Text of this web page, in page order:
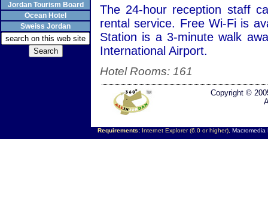
Jordan Tourism Board
Ocean Hotel
Sweiss Jordan
The 24-hour reception staff
rental service. Free Wi-Fi is
Station is a 3-minute walk
International Airport.
Hotel Rooms: 161
Copyright ©
Requirements:Internet Explorer (6.0 or higher), Macromedia